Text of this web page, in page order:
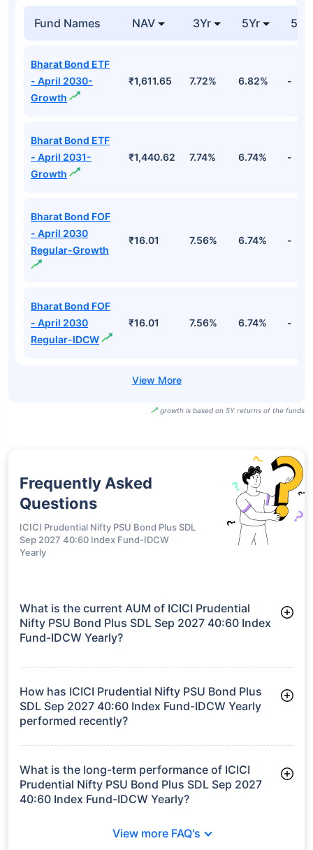
Fund Names NAV 3Yr 5Yr 52
Bharat Bond ETF
- April 2030-
Growth
₹1,611.65 7.72% 6.82% -
Bharat Bond ETF
- April 2031-
Growth
₹1,440.62 7.74% 6.74% -
Bharat Bond FOF
- April 2030
Regular-Growth
₹16.01 7.56% 6.74% -
Bharat Bond FOF
- April 2030
Regular-IDCW
₹16.01 7.56% 6.74% -
growth is based on 5Y returns of the funds
Frequently Asked
Questions
ICICI Prudential Nifty PSU Bond Plus SDL
Sep 2027 40:60 Index Fund-IDCW
Yearly
What is the current AUM of ICICI Prudential
Nifty PSU Bond Plus SDL Sep 2027 40:60 Index
Fund-IDCW Yearly?
SDL Sep 2027 40:60 Index Fund-IDCW Yearly manages assets
How has ICICI Prudential Nifty PSU Bond Plus
SDL Sep 2027 40:60 Index Fund-IDCW Yearly
performed recently?
3 Months: 1.87%
6 Months: 3.03%
What is the long-term performance of ICICI
Prudential Nifty PSU Bond Plus SDL Sep 2027
40:60 Index Fund-IDCW Yearly?
View more FAQ's